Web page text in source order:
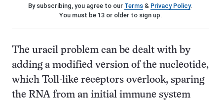
By subscribing, you agree to our Terms& Privacy Policy.
You must be 13 or older to sign up.
The uracil problem can be dealt with by
adding a modified version of the nucleotide,
which Toll-like receptors overlook, sparing
the RNA from an initial immune system